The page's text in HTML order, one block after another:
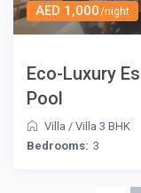
AED 1,000/night
Eco-Luxury
Pool
Villa /Villa 3 BHK
Bedrooms: 3